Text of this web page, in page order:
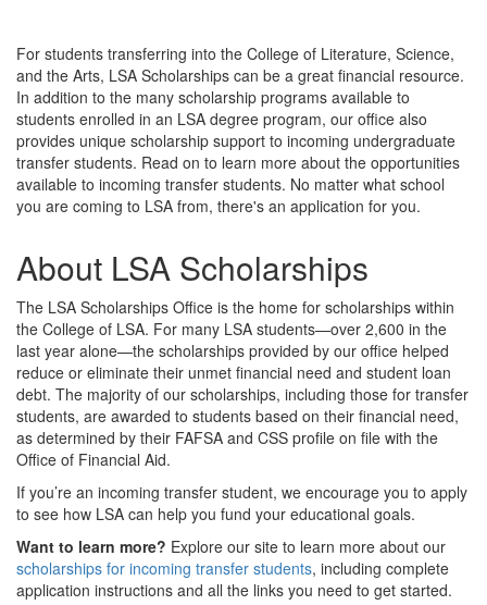
For students transferring into the College of Literature, Science,
and the Arts, LSA Scholarships can be a great financial resource.
In addition to the many scholarship programs available to
students enrolled in an LSA degree program, our office also
provides unique scholarship support to incoming undergraduate
transfer students. Read on to learn more about the opportunities
available to incoming transfer students. No matter what school
you are coming to LSA from, there's an application for you.
About LSA Scholarships
The LSA Scholarships Office is the home for scholarships within
the College of LSA. For many LSA students—over 2,600 in the
last year alone—the scholarships provided by our office helped
reduce or eliminate their unmet financial need and student loan
debt. The majority of our scholarships, including those for transfer
students, are awarded to students based on their financial need,
as determined by their FAFSA and CSS profile on file with the
Office of Financial Aid.
If you’re an incoming transfer student, we encourage you to apply
to see how LSA can help you fund your educational goals.
Want to learn more? Explore our site to learn more about our
scholarships for incoming transfer students, including complete
application instructions and all the links you need to get started.